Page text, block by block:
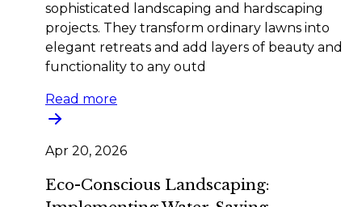
sophisticated landscaping and hardscaping
projects. They transform ordinary lawns into
elegant retreats and add layers of beauty and
functionality to any outd
Read more
Apr 20, 2026
Eco-Conscious Landscaping: